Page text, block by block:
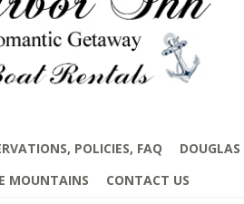
POLICIES, FAQ
MOUNTAINS
CONTACT US